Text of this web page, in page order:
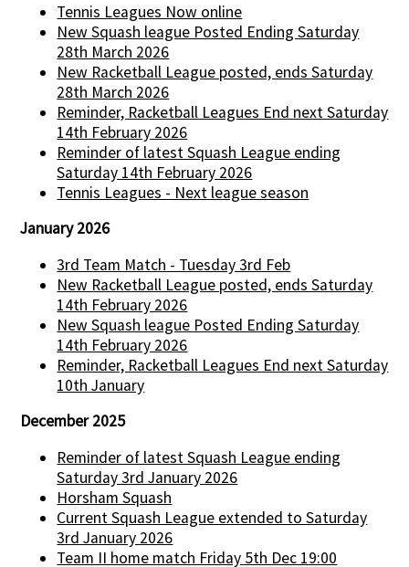
Tennis Leagues Now online
New Squash league Posted Ending Saturday
28th March 2026
New Racketball League posted, ends Saturday
28th March 2026
Reminder, Racketball Leagues End next Saturday
14th February 2026
Reminder of latest Squash League ending
Saturday 14th February 2026
Tennis Leagues - Next league season
January 2026
3rd Team Match - Tuesday 3rd Feb
New Racketball League posted, ends Saturday
14th February 2026
New Squash league Posted Ending Saturday
14th February 2026
Reminder, Racketball Leagues End next Saturday
10th January
December 2025
Reminder of latest Squash League ending
Saturday 3rd January 2026
Horsham Squash
Current Squash League extended to Saturday
3rd January 2026
Team II home match Friday 5th Dec 19:00